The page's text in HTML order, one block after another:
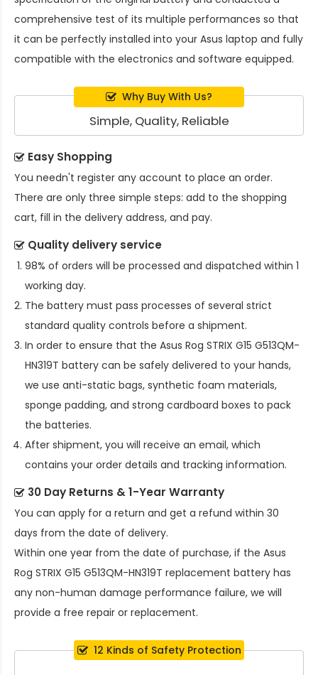
comprehensive test of its multiple performances so that
it can be perfectly installed into your Asus laptop and fully
compatible with the electronics and software equipped.
Why Buy With Us?
Simple, Quality, Reliable
Easy Shopping
You needn't register any account to place an order.
There are only three simple steps: add to the shopping
cart, fill in the delivery address, and pay.
Quality delivery service
98% of orders will be processed and dispatched within 1
working day.
The battery must pass processes of several strict
standard quality controls before a shipment.
In order to ensure that the Asus Rog STRIX G15 G513QM-
HN319T battery can be safely delivered to your hands,
we use anti-static bags, synthetic foam materials,
sponge padding, and strong cardboard boxes to pack
the batteries.
After shipment, you will receive an email, which
contains your order details and tracking information.
30 Day Returns & 1-Year Warranty
You can apply for a return and get a refund within 30
days from the date of delivery.
Within one year from the date of purchase, if the Asus
Rog STRIX G15 G513QM-HN319T replacement battery has
any non-human damage performance failure, we will
provide a free repair or replacement.
12 Kinds of Safety Protection